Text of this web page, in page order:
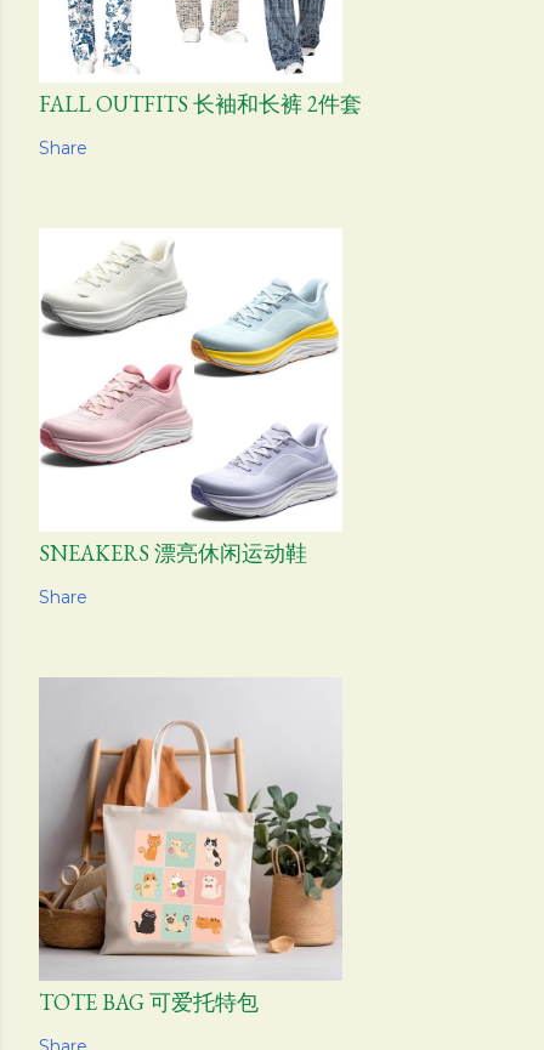
FALL OUTFITS 长袖和长裤 2件套
Share
SNEAKERS 漂亮休闲运动鞋
Share
TOTE BAG 可爱托特包